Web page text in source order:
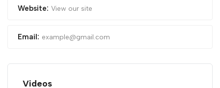
Website: View our site
Email: example@gmail.com
Videos